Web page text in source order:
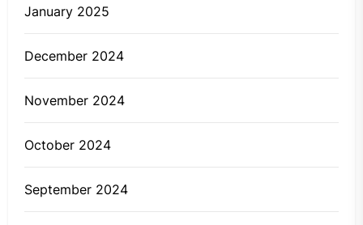
January 2025
December 2024
November 2024
October 2024
September 2024